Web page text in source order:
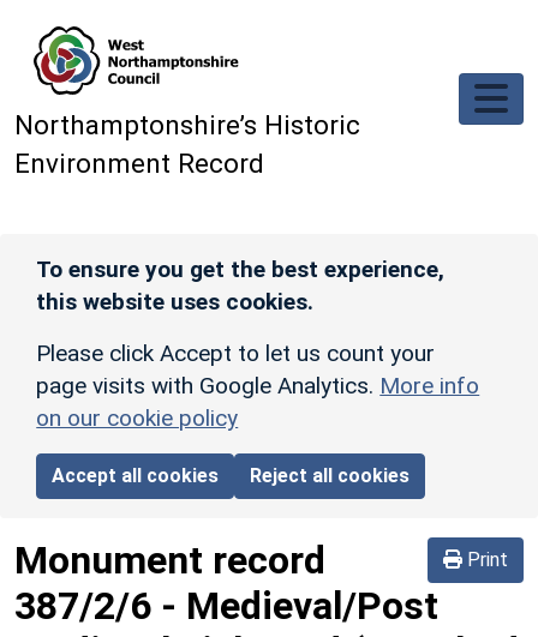
Northamptonshire’s Historic
Environment Record
To ensure you get the best experience,
this website uses cookies.
Please click Accept to let us count your
page visits with Google Analytics. More info
on our cookie policy
Accept all cookies Reject all cookies
Print
Monument record
387/2/6 - Medieval/Post